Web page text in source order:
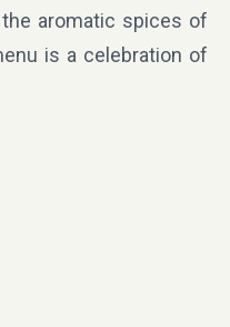
aromatic spices of
is a celebration of